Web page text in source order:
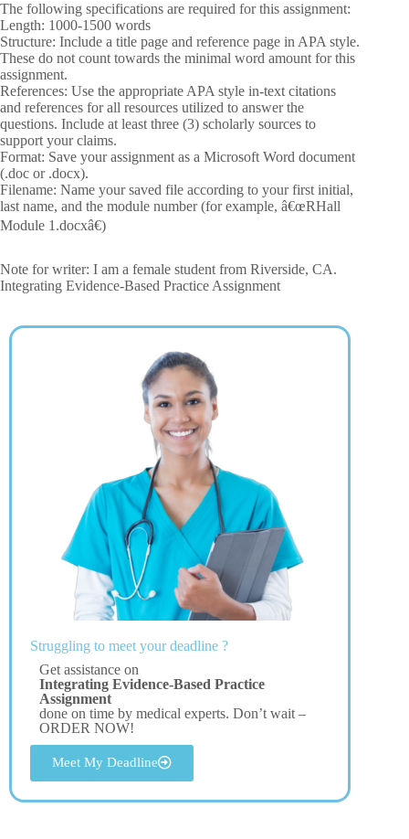
The following specifications are required for this assignment:
Length: 1000-1500 words
Structure: Include a title page and reference page in APA style.
These do not count towards the minimal word amount for this
assignment.
References: Use the appropriate APA style in-text citations
and references for all resources utilized to answer the
questions. Include at least three (3) scholarly sources to
support your claims.
Format: Save your assignment as a Microsoft Word document
(.doc or .docx).
Filename: Name your saved file according to your first initial,
last name, and the module number (for example, â€œRHall
Module 1.docxâ€)
Note for writer: I am a female student from Riverside, CA.
Integrating Evidence-Based Practice Assignment
Struggling to meet your deadline ?
Get assistance on
Integrating Evidence-Based Practice
Assignment
done on time by medical experts. Don’t wait –
ORDER NOW!
Meet My Deadline